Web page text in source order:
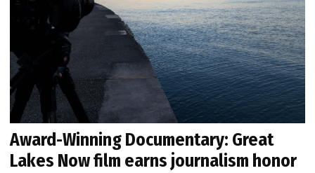
Award-Winning Documentary: Great
Lakes Now film earns journalism honor